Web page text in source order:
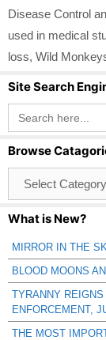
Disease Control
used in medical
loss, Wild
Site Search
Search
for:
Browse
Catagories
What is New?
MIRROR IN THE
BLOOD MOONS
TYRANNY
ENFORCEMENT,
THE MOST